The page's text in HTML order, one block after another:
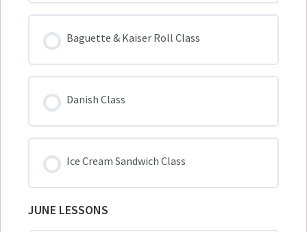
Baguette & Kaiser Roll Class
Danish Class
Ice Cream Sandwich Class
JUNE LESSONS